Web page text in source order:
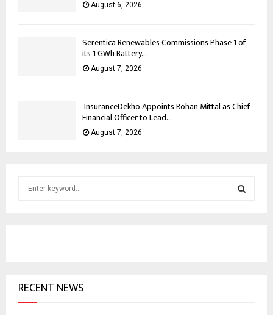
August 6, 2026
Serentica Renewables Commissions Phase 1 of
its 1 GWh Battery...
August 7, 2026
InsuranceDekho Appoints Rohan Mittal as Chief
Financial Officer to Lead...
August 7, 2026
rRECENT NEWS